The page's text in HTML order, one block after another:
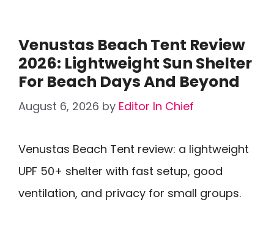
Venustas Beach Tent Review
2026: Lightweight Sun Shelter
For Beach Days And Beyond
August 6, 2026 by Editor In Chief
Venustas Beach Tent review: a lightweight
UPF 50+ shelter with fast setup, good
ventilation, and privacy for small groups.